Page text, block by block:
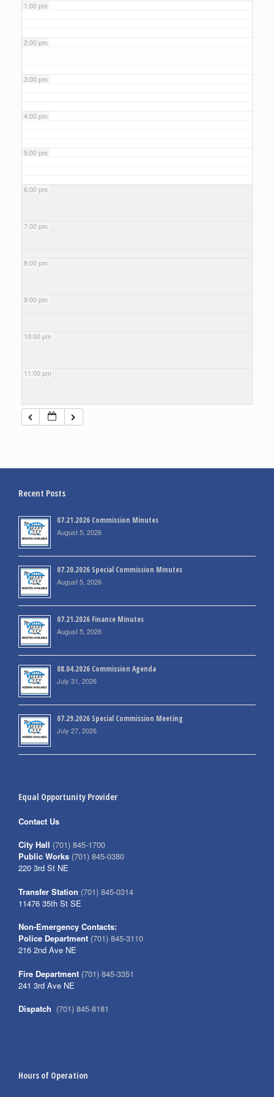
1:00 pm
2:00 pm
3:00 pm
4:00 pm
5:00 pm
6:00 pm
7:00 pm
8:00 pm
9:00 pm
10:00 pm
11:00 pm
Recent Posts
07.21.2026 Commission Minutes
August 5, 2026
07.20.2026 Special Commission Minutes
August 5, 2026
07.21.2026 Finance Minutes
August 5, 2026
08.04.2026 Commission Agenda
July 31, 2026
07.29.2026 Special Commission Meeting
July 27, 2026
Equal Opportunity Provider
Contact Us
City Hall (701) 845-1700
Public Works (701) 845-0380
220 3rd St NE
Transfer Station (701) 845-0314
11476 35th St SE
Non-Emergency Contacts:
Police Department (701) 845-3110
216 2nd Ave NE
Fire Department (701) 845-3351
241 3rd Ave NE
Dispatch (701) 845-8181
Hours of Operation